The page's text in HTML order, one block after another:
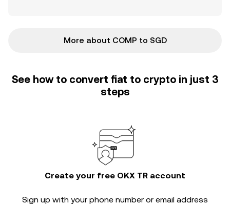
More about COMP to SGD
See how to convert fiat to crypto in just 3
steps
Create your free OKX TR account
Sign up with your phone number or email address